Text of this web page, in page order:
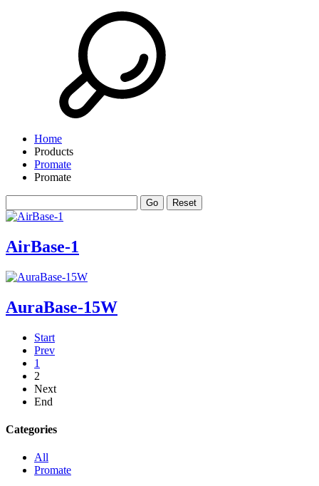
Home
Products
Promate
Promate
AirBase-1
AuraBase-15W
Start
Prev
1
2
Next
End
Categories
All
Promate